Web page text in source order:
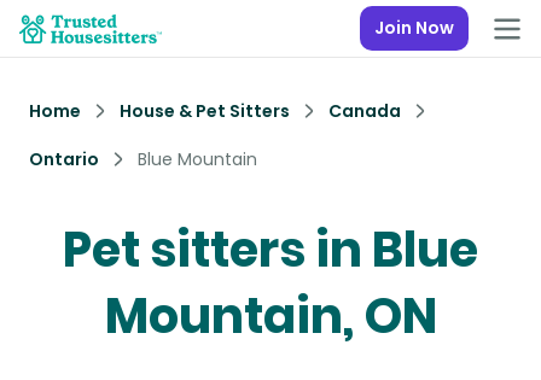
Join Now
Home House & Pet Sitters
Canada
Ontario
Blue Mountain
Pet sitters in Blue
Mountain, ON